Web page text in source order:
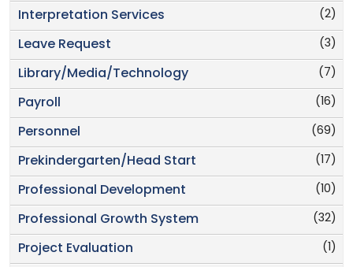
(2)
Interpretation Services
(3)
Leave Request
(7)
Library/Media/Technology
(16)
Payroll
(69)
Personnel
(17)
Prekindergarten/Head Start
(10)
Professional Development
(32)
Professional Growth System
(1)
Project Evaluation